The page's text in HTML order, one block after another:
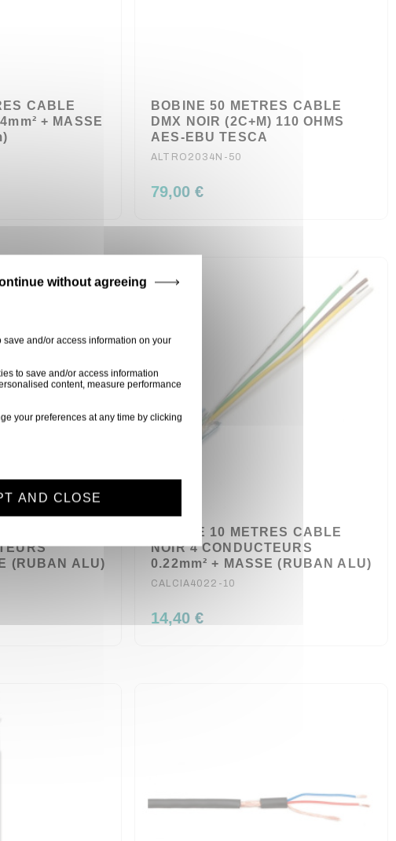
CABLE
+ MASSE
BOBINE 50 METRES CABLE
DMX NOIR (2C+M) 110 OHMS
AES-EBU TESCA
ALTRO2034N-50
79,00 €
(RUBAN ALU)
BOBINE 10 METRES CABLE
NOIR 4 CONDUCTEURS
0.22mm² + MASSE (RUBAN ALU)
CALCIA4022-10
14,40 €
and/or access information on your
to save and/or access information
content, measure performance
your preferences at any time by clicking
without agreeing
AND CLOSE